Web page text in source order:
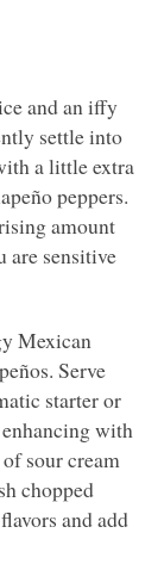
and an iffy
settle into
a little extra
peppers.
amount
are sensitive
Mexican
Serve
starter or
with
sour cream
chopped
and add